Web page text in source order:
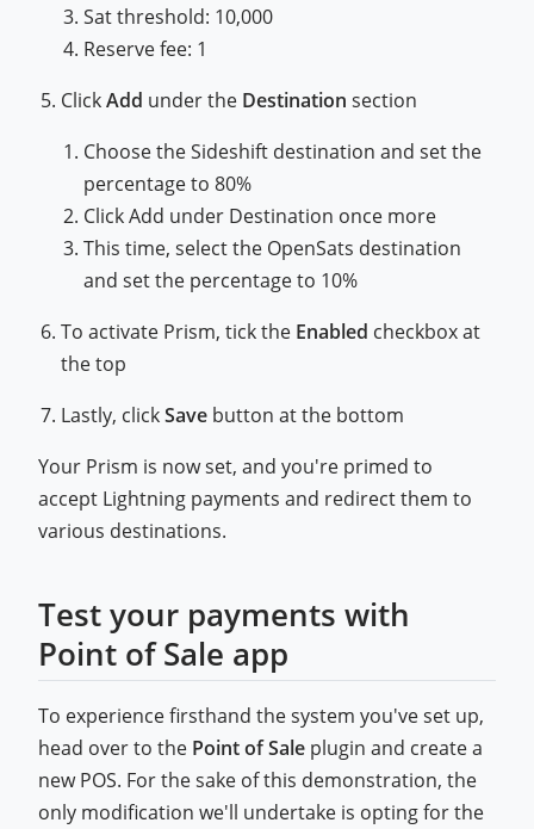
Sat threshold: 10,000
Reserve fee: 1
ClickAdd under the Destination section
Choose the Sideshift destination and set the
percentage to 80%
Click Add under Destination once more
This time, select the OpenSats destination
and set the percentage to 10%
To activate Prism, tick the Enabled checkbox at
the top
Lastly, clickSave button at the bottom
Your Prism is now set, and you're primed to
accept Lightning payments and redirect them to
various destinations.
Test your payments with
Point of Sale app
To experience firsthand the system you've set up,
head over to the Point of Sale plugin and create a
new POS. For the sake of this demonstration, the
only modification we'll undertake is opting for the